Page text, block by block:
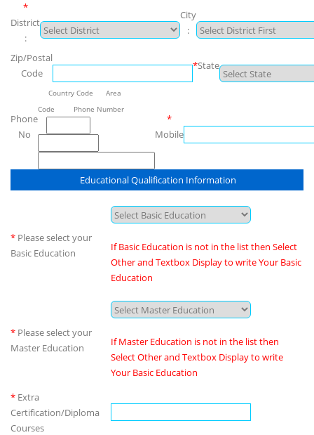
*
District
:
City
:
Zip/Postal
Code
*State
Phone
No
Country Code Area
Code Phone Number
*
Mobile
Educational Qualification Information
* Please select your
Basic Education
If Basic Education is not in the list then Select
Other and Textbox Display to write Your Basic
Education
* Please select your
Master Education
If Master Education is not in the list then
Select Other and Textbox Display to write
Your Basic Education
* Extra
Certification/Diploma
Courses